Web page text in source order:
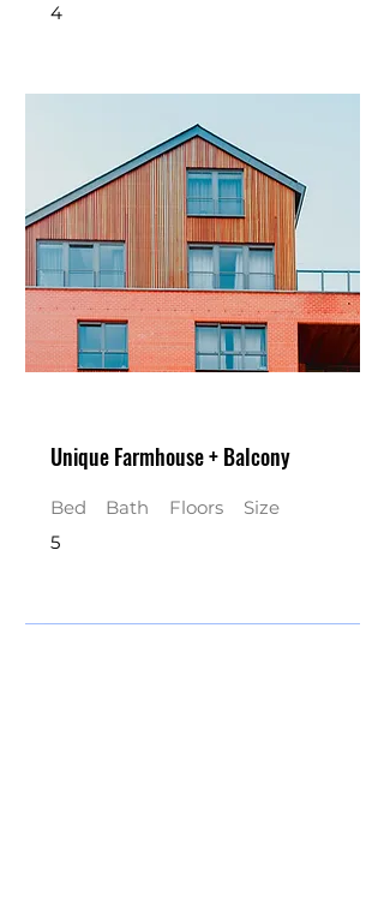
4
Unique Farmhouse + Balcony
Bed
5
Bath Floors Size